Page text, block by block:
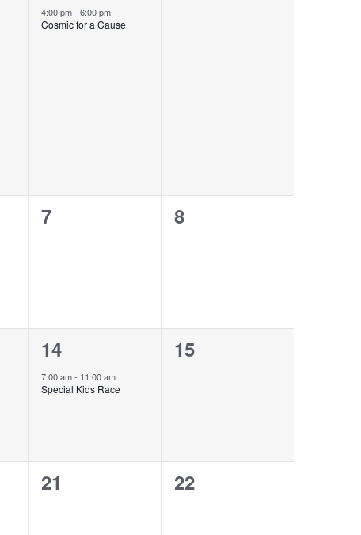
event,
4:00 pm-6:00 pm
Cosmic for a Cause
0
7
0
8
1
event,
14
7:00 am- 11:00 am
Special Kids Race
0
15
0
21
0
22